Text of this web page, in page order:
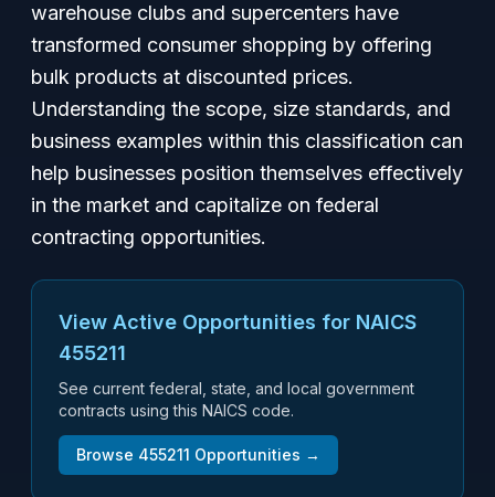
warehouse clubs and supercenters have
transformed consumer shopping by offering
bulk products at discounted prices.
Understanding the scope, size standards, and
business examples within this classification can
help businesses position themselves effectively
in the market and capitalize on federal
contracting opportunities.
View Active Opportunities for NAICS
455211
See current federal, state, and local government
contracts using this NAICS code.
Browse 455211 Opportunities →